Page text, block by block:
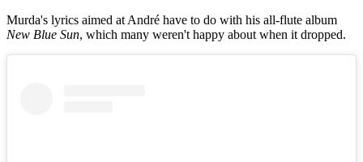
Murda's lyrics aimed at André have to do with his all-flute album
New Blue Sun, which many weren't happy about when it dropped.